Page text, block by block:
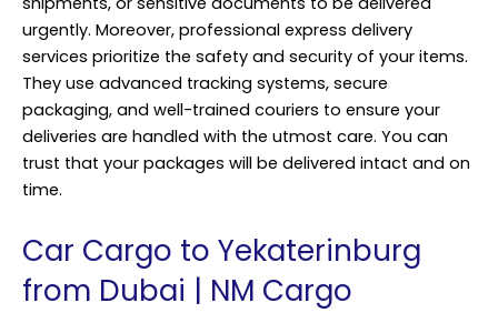
urgently. Moreover, professional express delivery
services prioritize the safety and security of your items.
They use advanced tracking systems, secure
packaging, and well-trained couriers to ensure your
deliveries are handled with the utmost care. You can
trust that your packages will be delivered intact and on
time.
Car Cargo to Yekaterinburg
from Dubai | NM Cargo